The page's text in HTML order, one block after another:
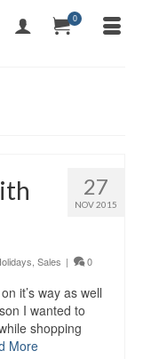
0
27
NOV 2015
Sales | 0
it’s way as well
I wanted to
shopping
More